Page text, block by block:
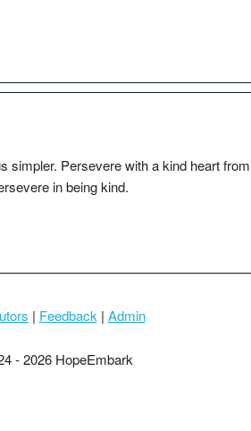
simpler. Persevere with a kind heart
in being kind.
| Feedback | Admin
- 2026 HopeEmbark